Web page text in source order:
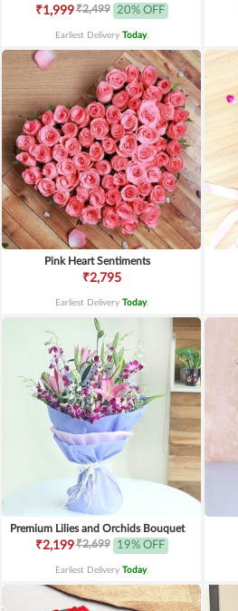
₹1,999₹2,499 20% OFF
Earliest Delivery Today.
Pink Heart Sentiments
₹2,795
Earliest Delivery Today.
Premium Lilies and Orchids Bouquet
₹2,199₹2,699 19% OFF
Earliest Delivery Today.